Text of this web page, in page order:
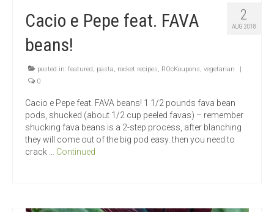
2
AUG 2018
Cacio e Pepe feat. FAVA
beans!
posted in: featured, pasta, rocket recipes, ROcKoupons, vegetarian
0
Cacio e Pepe feat. FAVA beans! 1 1/2 pounds fava bean
pods, shucked (about 1/2 cup peeled favas) – remember
shucking fava beans is a 2-step process, after blanching
they will come out of the big pod easy..then you need to
crack … Continued